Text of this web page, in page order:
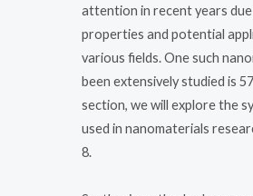
attention in recent years
properties and potential
various fields. One such
been extensively studied is
section, we will explore the
used in nanomaterials
8.